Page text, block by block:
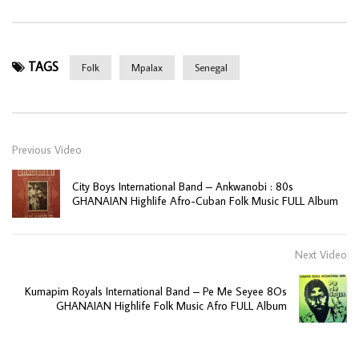
TAGS Folk Mpalax Senegal
Previous Video
City Boys International Band – Ankwanobi : 80s
GHANAIAN Highlife Afro-Cuban Folk Music FULL Album
Next Video
Kumapim Royals International Band – Pe Me Seyee 8Os
GHANAIAN Highlife Folk Music Afro FULL Album